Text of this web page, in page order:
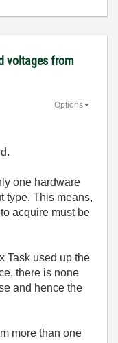
voltages from
Options
one hardware
type. This means,
acquire must be
Task used up the
there is none
and hence the
more than one